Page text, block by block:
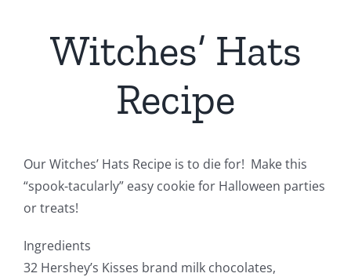
Witches’ Hats
Recipe
Our Witches’ Hats Recipe is to die for! Make this
“spook-tacularly” easy cookie for Halloween parties
or treats!
Ingredients
32 Hershey’s Kisses brand milk chocolates,